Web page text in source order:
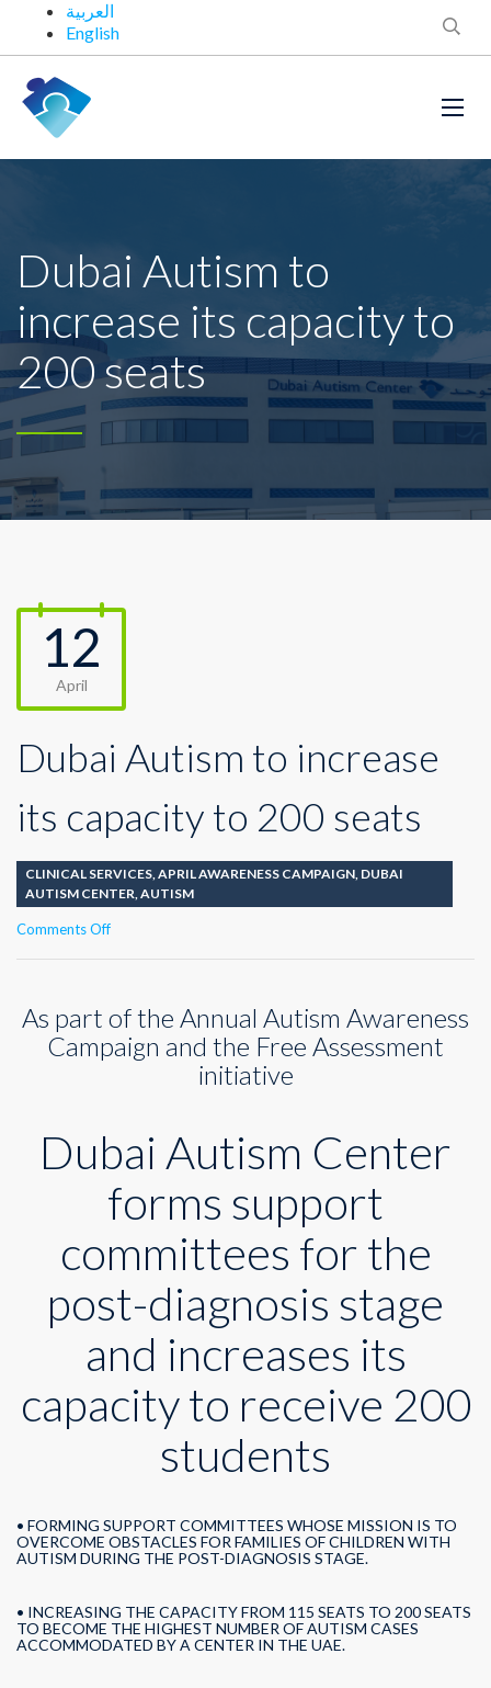
العربية
English
Dubai Autism to
increase its capacity to
200 seats
12
April
Dubai Autism to increase
its capacity to 200 seats
CLINICAL SERVICES,APRIL AWARENESS CAMPAIGN, DUBAI
AUTISM CENTER,AUTISM
Comments Offon
increase
capacity
As part of the Annual Autism Awareness
Campaign and the Free Assessment
initiative
Dubai Autism Center
forms support
committees for the
post-diagnosis stage
and increases its
capacity to receive 200
students
• FORMING SUPPORT COMMITTEES WHOSE MISSION IS TO
OVERCOME OBSTACLES FOR FAMILIES OF CHILDREN WITH
AUTISM DURING THE POST-DIAGNOSIS STAGE.
• INCREASING THE CAPACITY FROM 115 SEATS TO 200 SEATS
TO BECOME THE HIGHEST NUMBER OF AUTISM CASES
ACCOMMODATED BY A CENTER IN THE UAE.